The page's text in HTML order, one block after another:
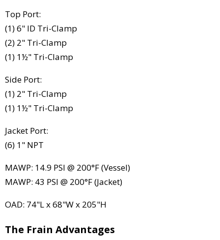
Top Port:
(1) 6" ID Tri-Clamp
(2) 2" Tri-Clamp
(1) 1½" Tri-Clamp
Side Port:
(1) 2" Tri-Clamp
(1) 1½" Tri-Clamp
Jacket Port:
(6) 1" NPT
MAWP: 14.9 PSI @ 200°F (Vessel)
MAWP: 43 PSI @ 200°F (Jacket)
OAD: 74"L x 68"W x 205"H
The Frain Advantages